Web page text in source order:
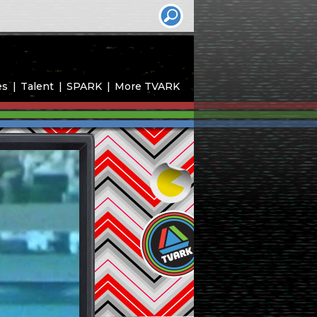
Talent SPARK More TVARK